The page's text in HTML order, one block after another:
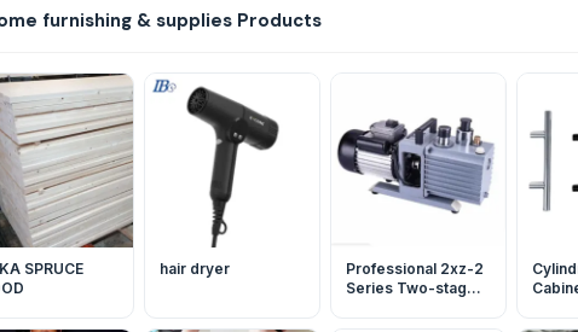
furnishing & supplies Products
SPRUCE
hair dryer
Professional 2xz-2
Series Two-stage